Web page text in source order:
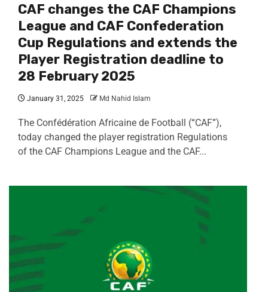
CAF changes the CAF Champions
League and CAF Confederation
Cup Regulations and extends the
Player Registration deadline to
28 February 2025
January 31, 2025 Md Nahid Islam
The Confédération Africaine de Football (“CAF”),
today changed the player registration Regulations
of the CAF Champions League and the CAF...